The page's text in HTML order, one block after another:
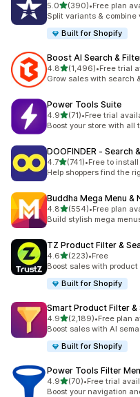
5.0out of 5 stars
(390)
390 total reviews
•Free plan
Split variants &
Built for Shopify
Boost AI Search &
4.8out of 5 stars
(1,496)
1496 total reviews
•Free trial
Grow sales with search
Power Tools Suite
4.9out of 5 stars
(71)
71 total reviews
•Free trial
Boost your store with all
DOOFINDER ‑ Search
4.7out of 5 stars
(741)
741 total reviews
•Free to install
Help shoppers find the
Buddha Mega Menu &
4.8out of 5 stars
(554)
554 total reviews
•Free plan
Build stylish mega
TZ Product Filter &
4.6out of 5 stars
(223)
223 total reviews
•Free
Boost sales with
Built for Shopify
Smart Product Filter &
4.9out of 5 stars
(2,189)
2189 total reviews
•Free plan
Boost sales with AI
Built for Shopify
Power Tools Filter
4.9out of 5 stars
(70)
70 total reviews
•Free trial
Boost your navigation